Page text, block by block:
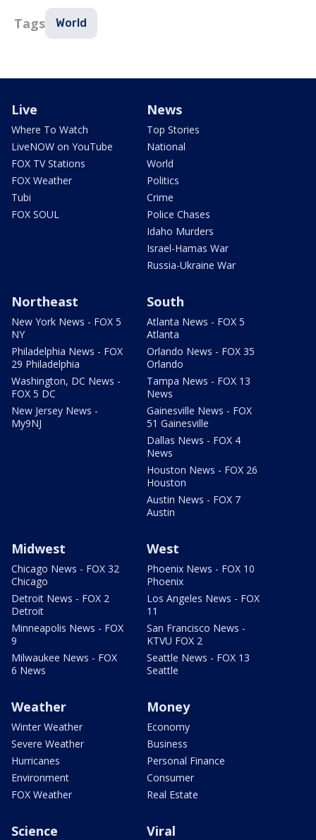
Tags World
Live
Where To Watch
LiveNOW on YouTube
FOX TV Stations
FOX Weather
Tubi
FOX SOUL
News
Top Stories
National
World
Politics
Crime
Police Chases
Idaho Murders
Israel-Hamas War
Russia-Ukraine War
Northeast
New York News - FOX 5
NY
Philadelphia News - FOX
29 Philadelphia
Washington, DC News -
FOX 5 DC
New Jersey News -
My9NJ
South
Atlanta News - FOX 5
Atlanta
Orlando News - FOX 35
Orlando
Tampa News - FOX 13
News
Gainesville News - FOX
51 Gainesville
Dallas News - FOX 4
News
Houston News - FOX 26
Houston
Austin News - FOX 7
Austin
Midwest
Chicago News - FOX 32
Chicago
Detroit News - FOX 2
Detroit
Minneapolis News - FOX
9
Milwaukee News - FOX
6 News
West
Phoenix News - FOX 10
Phoenix
Los Angeles News - FOX
11
San Francisco News -
KTVU FOX 2
Seattle News - FOX 13
Seattle
Weather
Winter Weather
Severe Weather
Hurricanes
Environment
FOX Weather
Money
Economy
Business
Personal Finance
Consumer
Real Estate
Science Viral